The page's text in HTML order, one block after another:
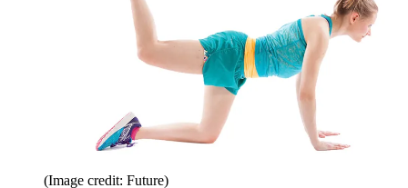
(Image credit: Future)